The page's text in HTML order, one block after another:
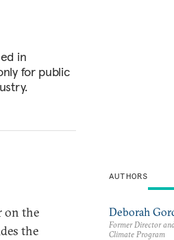
in
for public
on the
the
AUTHORS
Deborah
Former Director
Climate Program